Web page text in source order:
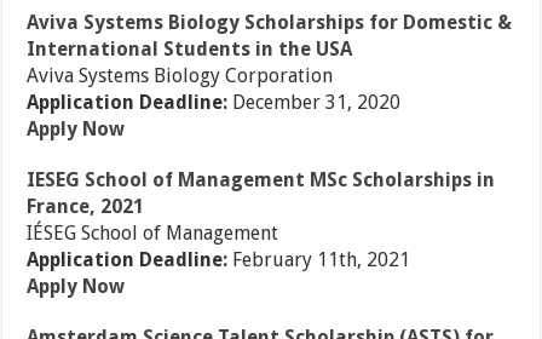
Aviva Systems Biology Scholarships for Domestic &
International Students in the USA
Aviva Systems Biology Corporation
Application Deadline: December 31, 2020
Apply Now
IESEG School of Management MSc Scholarships in
France, 2021
IÉSEG School of Management
Application Deadline: February 11th, 2021
Apply Now